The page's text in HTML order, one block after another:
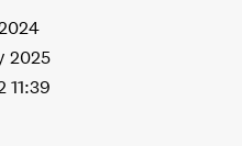
11:39
2025